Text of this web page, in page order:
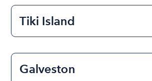
Tiki Island
Galveston